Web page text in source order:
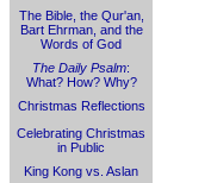
The Bible, the Qur'an,
Bart Ehrman, and the
Words of God
The Daily Psalm:
What? How? Why?
Christmas Reflections
Celebrating Christmas
in Public
King Kong vs. Aslan